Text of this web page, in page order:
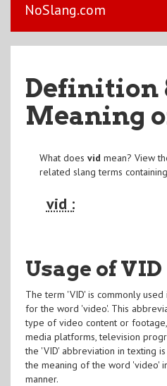
NoSlang.com
Definition
Meaning
What does vid mean? View
related slang terms containing
vid :
Usage of VID
The term 'VID' is commonly
for the word 'video'. This
type of video content or
media platforms, television
the 'VID' abbreviation in texting
the meaning of the word 'video'
manner.